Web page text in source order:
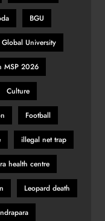
by
After Farhan’s
fight video
for
BGU
Global University
MSP 2026
Culture
Football
illegal net trap
health centre
Leopard death